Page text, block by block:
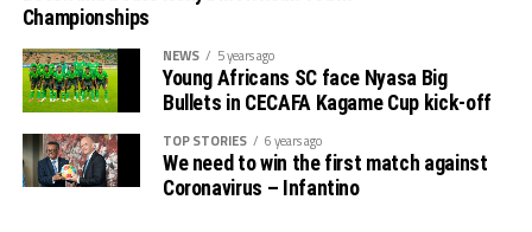
Championships
NEWS 5 years ago
Young Africans SC face Nyasa Big
Bullets in CECAFA Kagame Cup kick-off
TOP STORIES 6 years ago
We need to win the first match against
Coronavirus – Infantino